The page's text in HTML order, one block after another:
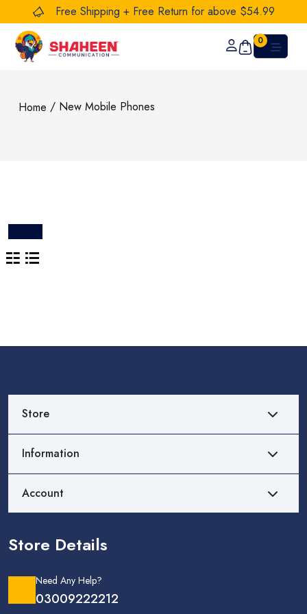
Free Shipping + Free Return for above $54.99
0
Home / New Mobile Phones
Store
Information
Account
Store Details
Need Any Help?
03009222212